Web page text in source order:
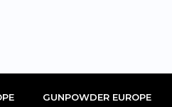
GUNPOWDER EUROPE